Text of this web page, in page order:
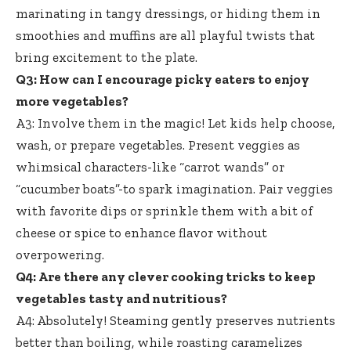
marinating in tangy dressings, or hiding them in
smoothies and muffins are all playful twists that
bring excitement to the plate.
Q3: How can I encourage picky eaters to enjoy
more vegetables?
A3: Involve them in the magic! Let kids help choose,
wash, or prepare vegetables. Present veggies as
whimsical characters-like “carrot wands” or
“cucumber boats”-to spark imagination. Pair veggies
with favorite dips or sprinkle them with a bit of
cheese or spice to enhance flavor without
overpowering.
Q4: Are there any clever cooking tricks to keep
vegetables tasty and nutritious?
A4: Absolutely! Steaming gently preserves nutrients
better than boiling, while roasting caramelizes